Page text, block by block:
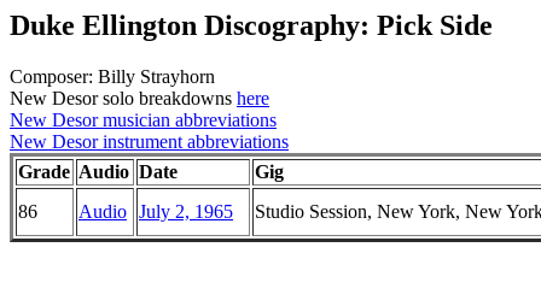
Duke Ellington Discography: Pick Side
Composer: Billy Strayhorn
New Desor solo breakdowns here
New Desor musician abbreviations
New Desor instrument abbreviations
Grade Audio Date
Gig
86
Audio July 2, 1965 Studio Session, New York, New